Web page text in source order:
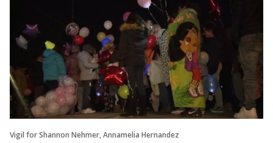
Vigil for Shannon Nehmer, Annamelia Hernandez